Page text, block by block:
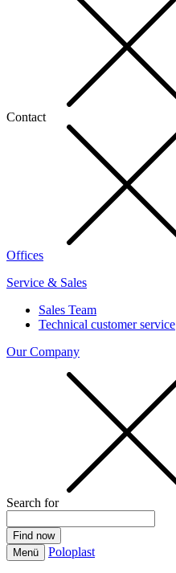
Contact
Offices
Service & Sales
Sales Team
Technical customer service
Our Company
Search for
Menü Poloplast